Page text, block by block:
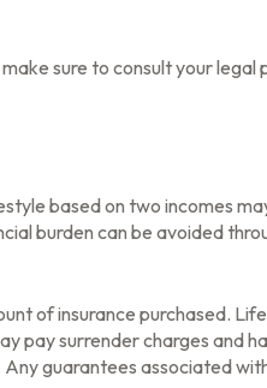
sure to consult your
based on two incomes
burden can be avoided
of insurance purchased.
pay surrender charges and
guarantees associated